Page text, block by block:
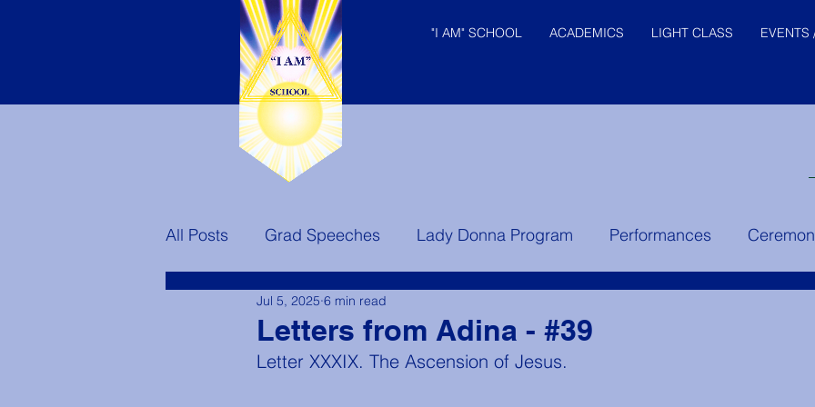
"I AM" SCHOOL ACADEMICS LIGHT CLASS EVENTS
© "I AM" School, Inc. Ascended
Master Pictures are © Saint
All Posts Grad Speeches Lady Donna Program Performances
Teachers Ascended Master Instruction
Letters from Adina - #39
Jul 5, 2025 6 min read
Letter XXXIX. The Ascension of Jesus.